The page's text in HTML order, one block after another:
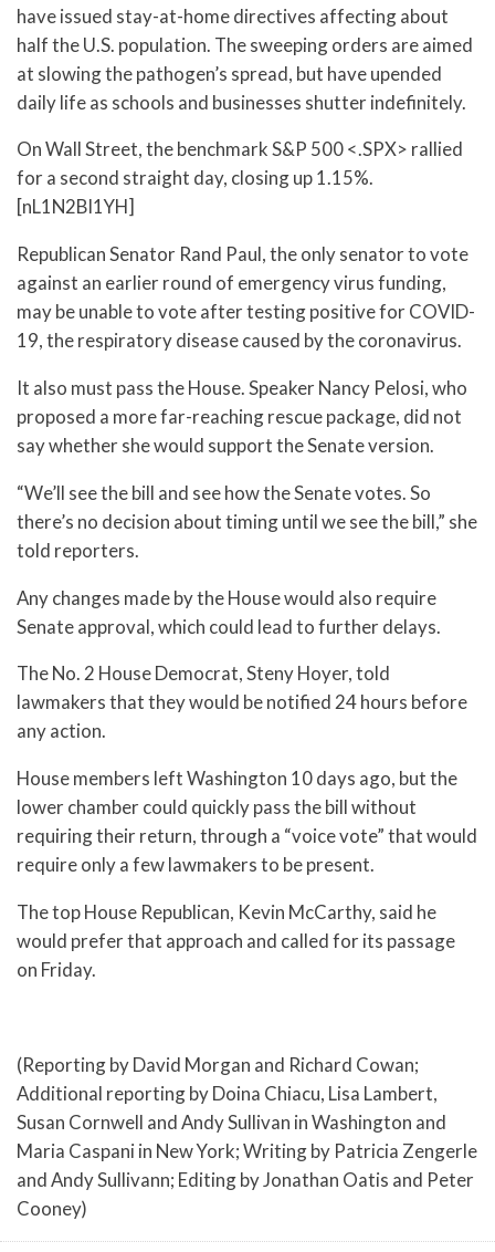
have issued stay-at-home directives affecting about
half the U.S. population. The sweeping orders are aimed
at slowing the pathogen’s spread, but have upended
daily life as schools and businesses shutter indefinitely.
On Wall Street, the benchmark S&P 500 <.SPX> rallied
for a second straight day, closing up 1.15%.
[nL1N2BI1YH]
Republican Senator Rand Paul, the only senator to vote
against an earlier round of emergency virus funding,
may be unable to vote after testing positive for COVID-
19, the respiratory disease caused by the coronavirus.
It also must pass the House. Speaker Nancy Pelosi, who
proposed a more far-reaching rescue package, did not
say whether she would support the Senate version.
“We’ll see the bill and see how the Senate votes. So
there’s no decision about timing until we see the bill,” she
told reporters.
Any changes made by the House would also require
Senate approval, which could lead to further delays.
The No. 2 House Democrat, Steny Hoyer, told
lawmakers that they would be notified 24 hours before
any action.
House members left Washington 10 days ago, but the
lower chamber could quickly pass the bill without
requiring their return, through a “voice vote” that would
require only a few lawmakers to be present.
The top House Republican, Kevin McCarthy, said he
would prefer that approach and called for its passage
on Friday.
(Reporting by David Morgan and Richard Cowan;
Additional reporting by Doina Chiacu, Lisa Lambert,
Susan Cornwell and Andy Sullivan in Washington and
Maria Caspani in New York; Writing by Patricia Zengerle
and Andy Sullivann; Editing by Jonathan Oatis and Peter
Cooney)